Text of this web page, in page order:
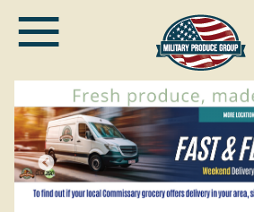
main≡